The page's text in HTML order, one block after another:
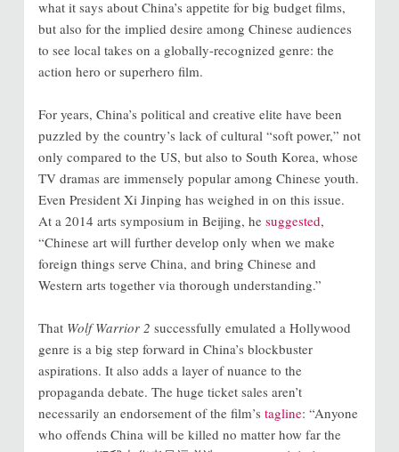
what it says about China’s appetite for big budget films,
but also for the implied desire among Chinese audiences
to see local takes on a globally-recognized genre: the
action hero or superhero film.
For years, China’s political and creative elite have been
puzzled by the country’s lack of cultural “soft power,” not
only compared to the US, but also to South Korea, whose
TV dramas are immensely popular among Chinese youth.
Even President Xi Jinping has weighed in on this issue.
At a 2014 arts symposium in Beijing, he suggested,
“Chinese art will further develop only when we make
foreign things serve China, and bring Chinese and
Western arts together via thorough understanding.”
That Wolf Warrior 2 successfully emulated a Hollywood
genre is a big step forward in China’s blockbuster
aspirations. It also adds a layer of nuance to the
propaganda debate. The huge ticket sales aren’t
necessarily an endorsement of the film’s tagline: “Anyone
who offends China will be killed no matter how far the